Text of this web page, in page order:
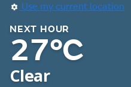
Use my current location
NEXT HOUR
27°C
Clear